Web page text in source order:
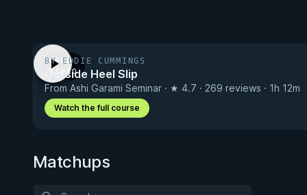
FREE
VIDEO
BY EDDIE CUMMINGS
Outside Heel Slip
From Ashi Garami Seminar · ★ 4.7 · 269 reviews · 1h 12m
Watch the full course
Matchups